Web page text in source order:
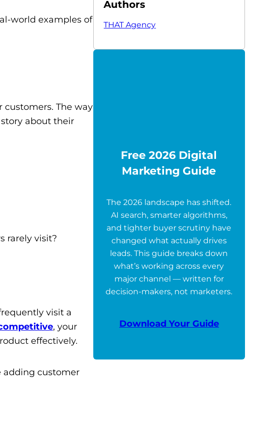
world examples of
The way
story about their
rarely visit?
visit a
, your
effectively.
adding customer
Authors
THAT Agency
Free 2026 Digital
Marketing Guide
The 2026 landscape has shifted.
AI search, smarter algorithms,
and tighter buyer scrutiny have
changed what actually drives
leads. This guide breaks down
what’s working across every
major channel — written for
decision-makers, not marketers.
Download Your Guide